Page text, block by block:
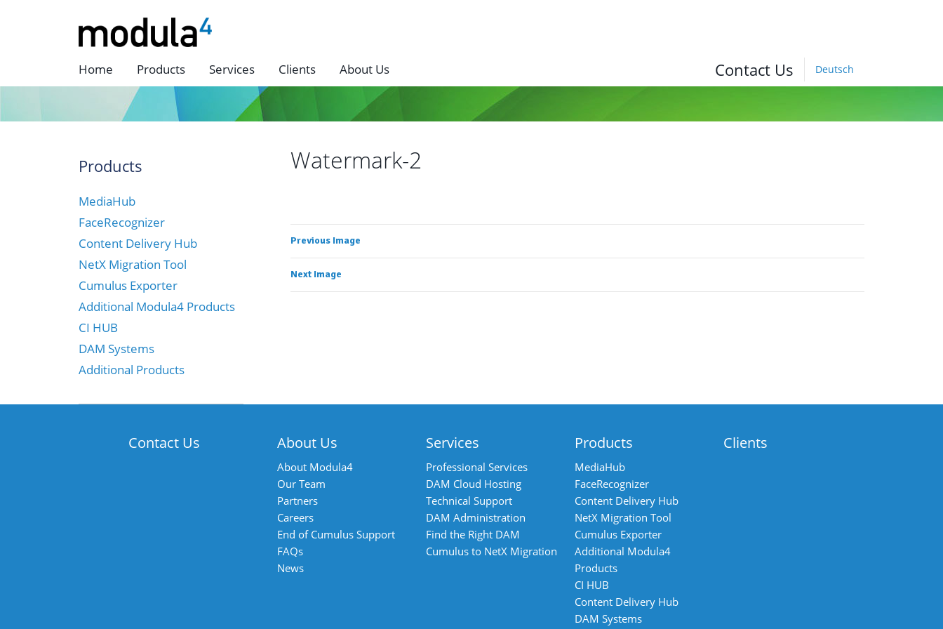
Home Products Services Clients About Us Contact Us Deutsch
Watermark-2
Previous Image
Next Image
Products
MediaHub
FaceRecognizer
Content Delivery Hub
NetX Migration Tool
Cumulus Exporter
Additional Modula4 Products
CI HUB
DAM Systems
Additional Products
Contact Us About Us
About Modula4
Our Team
Partners
Careers
End of Cumulus Support
FAQs
News
Services
Professional Services
DAM Cloud Hosting
Technical Support
DAM Administration
Find the Right DAM
Cumulus to NetX Migration
Products
MediaHub
FaceRecognizer
Content Delivery Hub
NetX Migration Tool
Cumulus Exporter
Additional Modula4
Products
CI HUB
Content Delivery Hub
DAM Systems
Clients